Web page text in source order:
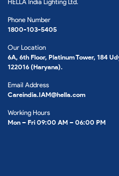
HELLA India Lighting Ltd.
Phone Number
1800-103-5405
Our Location
6A, 6th Floor, Platinum Tower, 184
122016 (Haryana).
Email Address
Careindia.IAM@hella.com
Working Hours
Mon – Fri 09:00 AM – 06:00 PM